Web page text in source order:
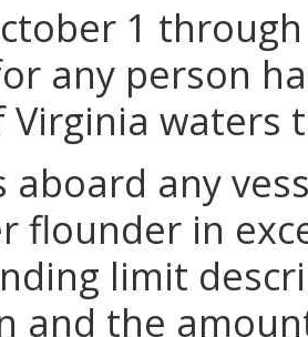
1
any person
Virginia waters
aboard any
flounder in
limit
and the